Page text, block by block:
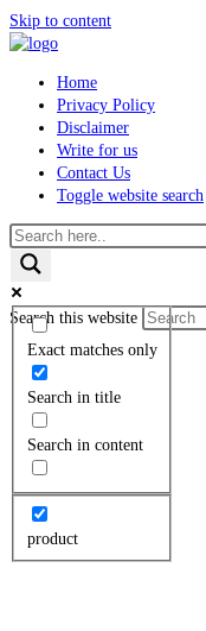
Skip to content
Home
Privacy Policy
Disclaimer
Write for us
Contact Us
Toggle website search
Exact matches only
Search in title
Search in content
product
Search this website